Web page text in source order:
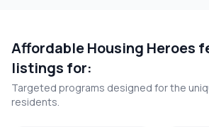
Affordable Housing Heroes
listings for:
Targeted programs designed for the
residents.